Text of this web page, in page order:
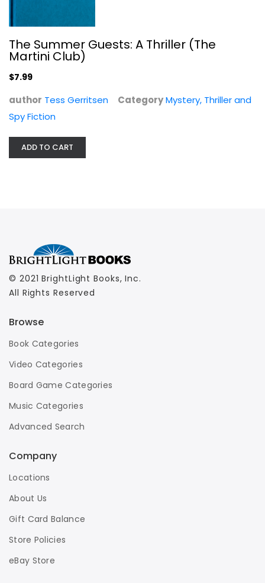
The Summer Guests: A Thriller (The
Martini Club)
$7.99
author Tess Gerritsen CategoryMystery, Thriller and
Spy Fiction
ADD TO CART
© 2021 BrightLight Books, Inc.
All Rights Reserved
Browse
Book Categories
Video Categories
Board Game Categories
Music Categories
Advanced Search
Company
Locations
About Us
Gift Card Balance
Store Policies
eBay Store